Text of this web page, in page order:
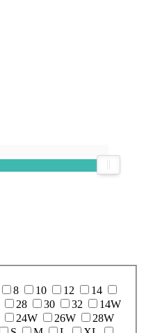
8 10 12
14
28 30 32
14W
24W 26W
28W